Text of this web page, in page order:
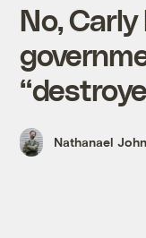
No,
Nathanael